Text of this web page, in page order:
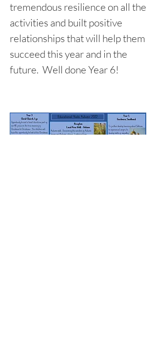
tremendous resilience on all the
activities and built positive
relationships that will help them
succeed this year and in the
future. Well done Year 6!